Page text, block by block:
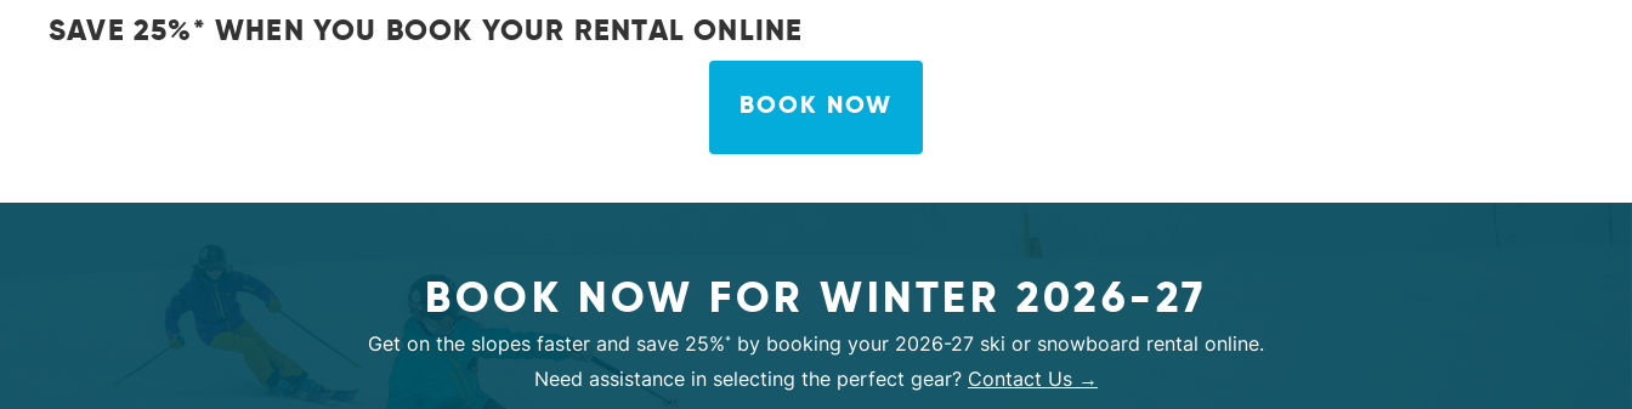
SAVE 25%* WHEN YOU BOOK YOUR RENTAL ONLINE
BOOK NOW
BOOK NOW FOR WINTER 2026-27
Get on the slopes faster and save 25%* by booking your 2026-27 ski or snowboard rental online.
Need assistance in selecting the perfect gear? Contact Us →